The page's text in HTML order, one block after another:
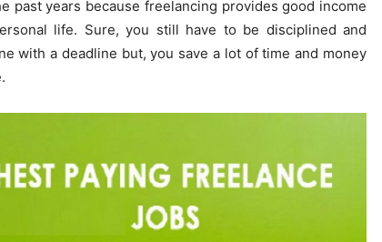
past years because freelancing provides good income
life. Sure, you still have to be disciplined and
with a deadline but, you save a lot of time and money